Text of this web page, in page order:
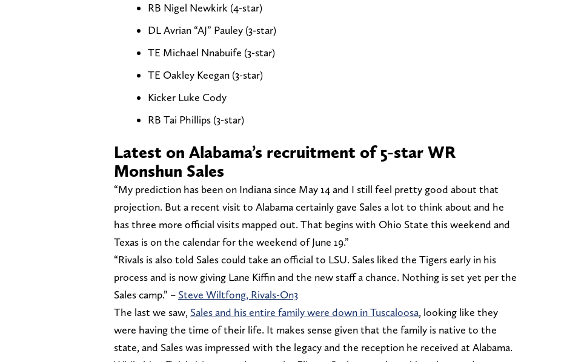
RB Nigel Newkirk (4-star)
DL Avrian “AJ” Pauley (3-star)
TE Michael Nnabuife (3-star)
TE Oakley Keegan (3-star)
Kicker Luke Cody
RB Tai Phillips (3-star)
Latest on Alabama’s recruitment of 5-star WR
Monshun Sales
“My prediction has been on Indiana since May 14 and I still feel pretty good about that
projection. But a recent visit to Alabama certainly gave Sales a lot to think about and he
has three more official visits mapped out. That begins with Ohio State this weekend and
Texas is on the calendar for the weekend of June 19.”
“Rivals is also told Sales could take an official to LSU. Sales liked the Tigers early in his
process and is now giving Lane Kiffin and the new staff a chance. Nothing is set yet per the
Sales camp.” – Steve Wiltfong, Rivals-On3
The last we saw, Sales and his entire family were down in Tuscaloosa, looking like they
were having the time of their life. It makes sense given that the family is native to the
state, and Sales was impressed with the legacy and the reception he received at Alabama.